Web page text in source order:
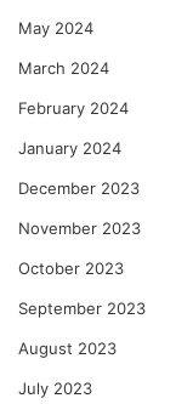
May 2024
March 2024
February 2024
January 2024
December 2023
November 2023
October 2023
September 2023
August 2023
July 2023